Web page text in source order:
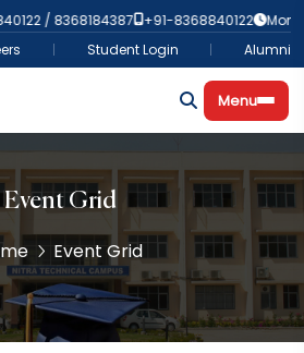
/ 8368184387 +91-8368840122
Mon-
Student Login Alumni
Menu
Event Grid
Event Grid